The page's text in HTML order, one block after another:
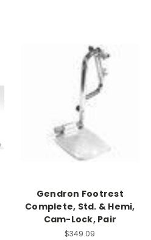
Gendron Footrest
Complete, Std. & Hemi,
Cam-Lock, Pair
$349.09